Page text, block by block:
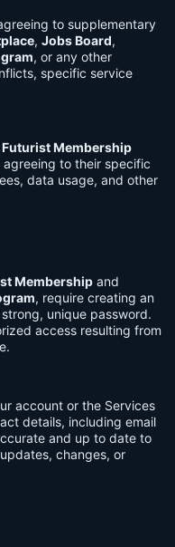
to supplementary
, Jobs Board,
, or any other
specific service
Futurist Membership
to their specific
data usage, and other
Membership and
, require creating an
unique password.
access resulting from
account or the Services
details, including email
and up to date to
changes, or